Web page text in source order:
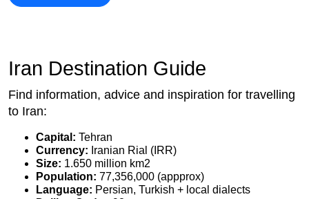
Iran Destination Guide
Find information, advice and inspiration for travelling
to Iran:
Capital: Tehran
Currency: Iranian Rial (IRR)
Size: 1.650 million km2
Population: 77,356,000 (appprox)
Language: Persian, Turkish + local dialects